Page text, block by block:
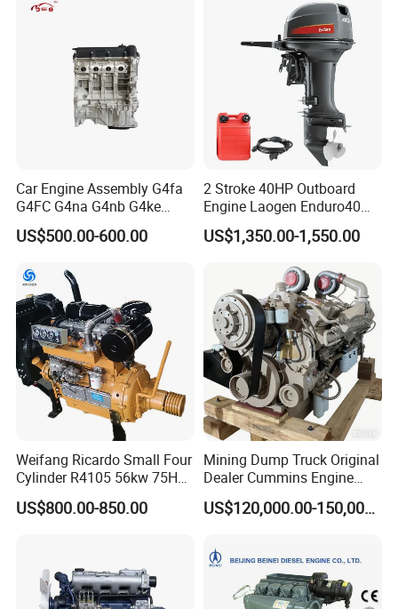
Car Engine Assembly G4fa
G4FC G4na G4nb G4ke
G4kd G4fd G4fg G4nc G4kj
G4kh G4fj G4la G4LC Bare
Motor 4 Stroke Petrol
Gasoline Engine
US$500.00-600.00
2 Stroke 40HP Outboard
Engine Laogen Enduro40
Match YAMAHA E40X
US$1,350.00-1,550.00
Weifang Ricardo Small Four
Cylinder R4105 56kw 75HP
90HP Water Cooling
Commercial Complete
US$800.00-850.00
Mining Dump Truck Original
Dealer Cummins Engine
Kta50-C1600 for Belaz
75131
US$120,000.00-150,000.00